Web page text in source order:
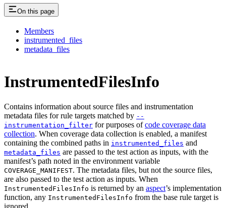
On this page
Members
instrumented_files
metadata_files
InstrumentedFilesInfo
Contains information about source files and instrumentation
metadata files for rule targets matched by --
instrumentation_filter for purposes ofcode coverage data
collection. When coverage data collection is enabled, a manifest
containing the combined paths in instrumented_files and
metadata_files are passed to the test action as inputs, with the
manifest’s path noted in the environment variable
COVERAGE_MANIFEST. The metadata files, but not the source files,
are also passed to the test action as inputs. When
InstrumentedFilesInfo is returned by an aspect’s implementation
function, any InstrumentedFilesInfo from the base rule target is
ignored.